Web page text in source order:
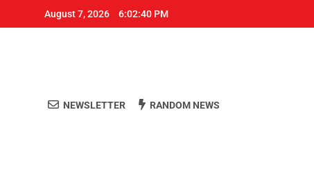
August 7, 2026 6:02:40 PM
NEWSLETTER RANDOM NEWS